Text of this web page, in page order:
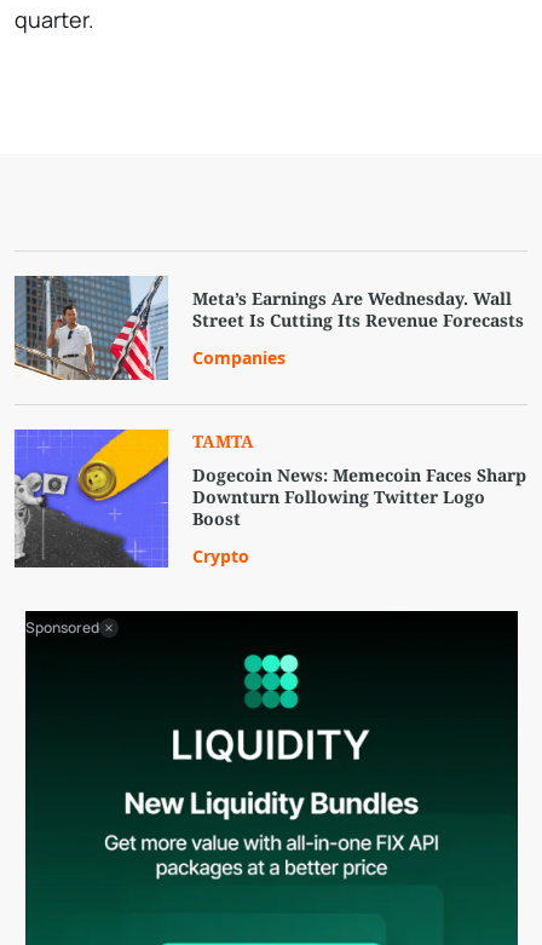
quarter.
Meta’s Earnings Are Wednesday. Wall
Street Is Cutting Its Revenue Forecasts
Companies
TAMTA
Dogecoin News: Memecoin Faces Sharp
Downturn Following Twitter Logo
Boost
Crypto
Sponsored